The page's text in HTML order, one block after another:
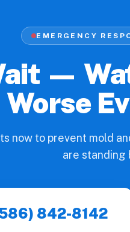
EMERGENCY
—
Worse
now to prevent mold
are
842-8142